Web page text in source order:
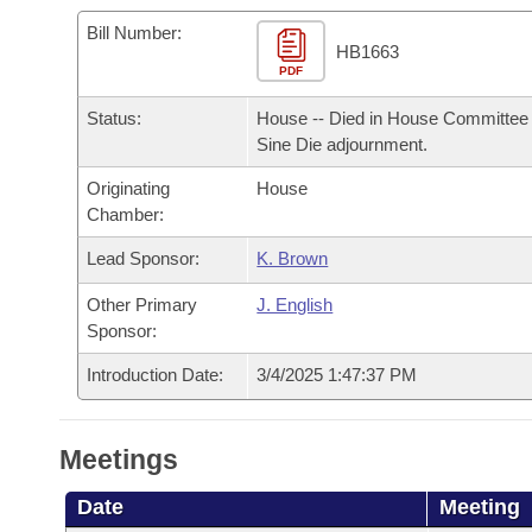
Bills in House Committees
Bills in Senate Committees
Bills in Joint Committees
Meetings Of The Whole/Business Meetings
Recent Activities
Personalized Bill Tracking
Bills Returned from Committee
Bill Conflicts Report
Bills on Committee Agendas
House Budget
Senate Budget
House Roll Call
Arkansas Code and Constitution of 1874
Uncodified Historic Legislation
Governor's Veto List
Budget
Bill Number:
PDF
HB1663
Status:
House -- Died in House Committee
Sine Die adjournment.
Originating
Chamber:
House
Lead Sponsor: K. Brown
Other Primary
Sponsor:
J. English
Introduction Date: 3/4/2025 1:47:37 PM
Meetings
Date Meeting